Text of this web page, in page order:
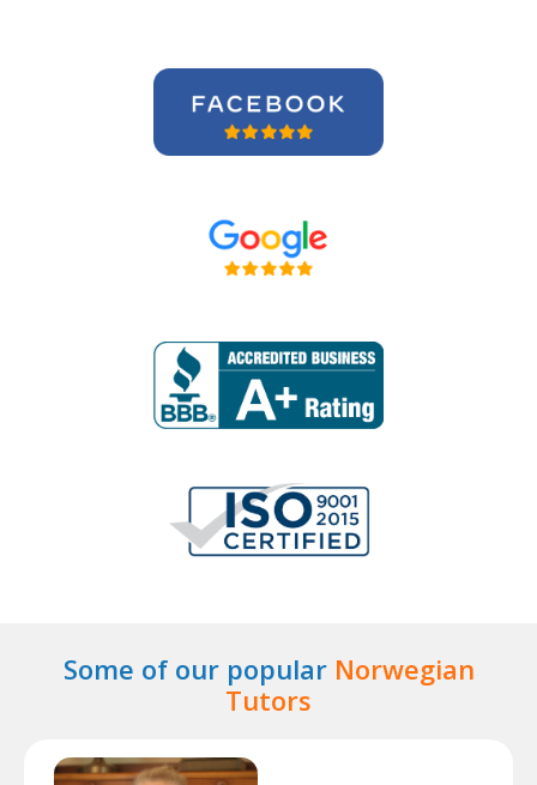
Some of our popular Norwegian
Tutors